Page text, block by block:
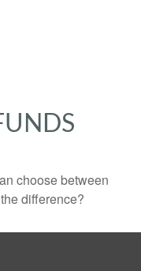
choose between
difference?